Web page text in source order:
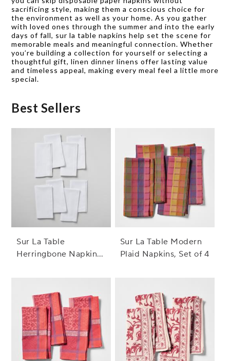
sacrificing style, making them a conscious choice for
the environment as well as your home. As you gather
with loved ones through the summer and into the early
days of fall, sur la table napkins help set the scene for
memorable meals and meaningful connection. Whether
you’re building a collection for yourself or selecting a
thoughtful gift, linen dinner linens offer lasting value
and timeless appeal, making every meal feel a little more
special.
Best Sellers
Sur La Table
Herringbone Napkins,
Sur La Table Modern
Plaid Napkins, Set of 4